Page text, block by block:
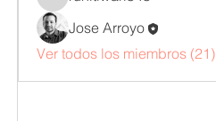
ruhitiwari343
Jose Arroyo
Ver todos los miembros (21)